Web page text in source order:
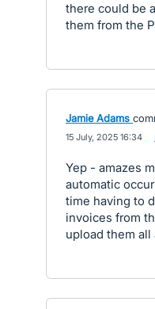
there could be
them from the
Jamie Adams
15 July, 2025 16:34
Yep - amazes
automatic
time having to
invoices from
upload them all